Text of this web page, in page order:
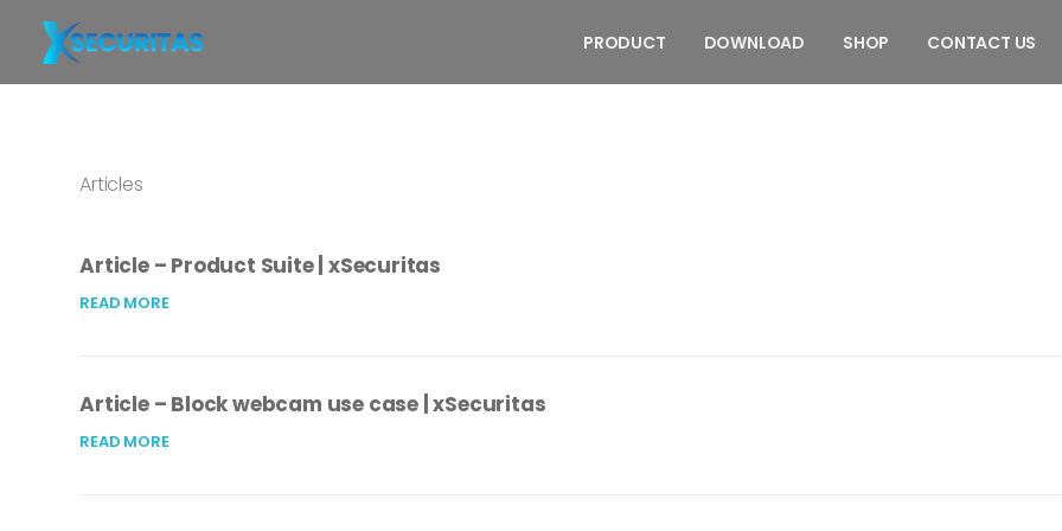
PRODUCT DOWNLOAD SHOP CONTACT US
Articles
Article – Product Suite | xSecuritas
READ MORE
Article – Block webcam use case | xSecuritas
READ MORE